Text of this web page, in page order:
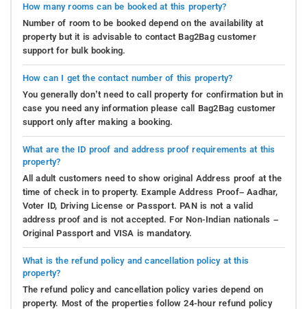
How many rooms can be booked at this property?
Number of room to be booked depend on the availability at
property but it is advisable to contact Bag2Bag customer
support for bulk booking.
How can I get the contact number of this property?
You generally don’t need to call property for confirmation but in
case you need any information please call Bag2Bag customer
support only after making a booking.
What are the ID proof and address proof requirements at this
property?
All adult customers need to show original Address proof at the
time of check in to property. Example Address Proof– Aadhar,
Voter ID, Driving License or Passport. PAN is not a valid
address proof and is not accepted. For Non-Indian nationals –
Original Passport and VISA is mandatory.
What is the refund policy and cancellation policy at this
property?
The refund policy and cancellation policy varies depend on
property. Most of the properties follow 24-hour refund policy